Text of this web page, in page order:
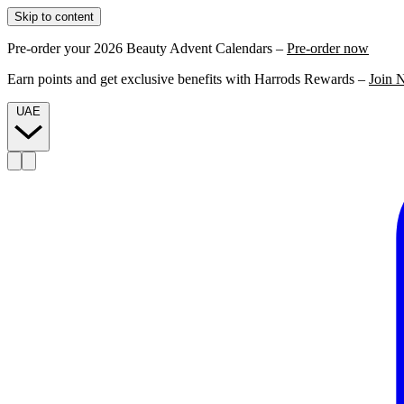
Skip to content
Pre-order your 2026 Beauty Advent Calendars – Pre-order now
Earn points and get exclusive benefits with Harrods Rewards – Join